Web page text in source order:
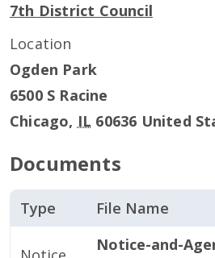
7th District Council
Location
Ogden Park
6500 S Racine
Chicago, IL 60636 United
Documents
Type File Name
Notice-and-